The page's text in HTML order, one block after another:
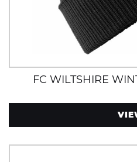
FC WILTSHIRE